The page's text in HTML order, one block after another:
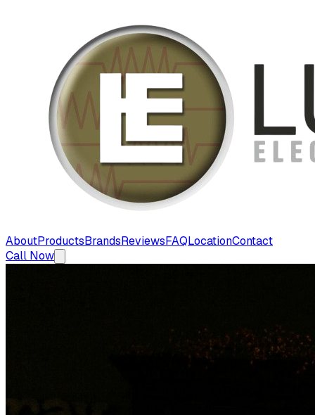
AboutProductsBrandsReviewsFAQLocationContact
Call Now